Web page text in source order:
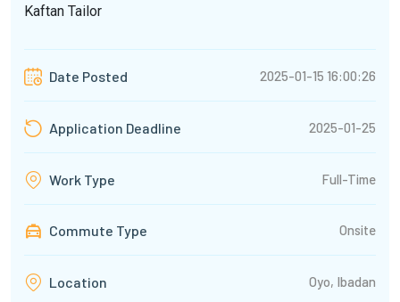
Kaftan Tailor
Date Posted 2025-01-15 16:00:26
Application Deadline 2025-01-25
Work Type Full-Time
Commute Type Onsite
Location Oyo, Ibadan